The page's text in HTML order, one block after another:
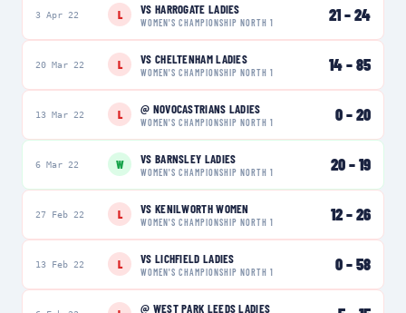
3 Apr 22 L VS HARROGATE LADIES
WOMEN'S CHAMPIONSHIP NORTH 1 21–24
20 Mar 22 L VS CHELTENHAM LADIES
WOMEN'S CHAMPIONSHIP NORTH 1 14–85
13 Mar 22 L @ NOVOCASTRIANS LADIES
WOMEN'S CHAMPIONSHIP NORTH 1 0–20
6 Mar 22 W VS BARNSLEY LADIES
WOMEN'S CHAMPIONSHIP NORTH 1 20–19
27 Feb 22 L VS KENILWORTH WOMEN
WOMEN'S CHAMPIONSHIP NORTH 1 12–26
13 Feb 22 L VS LICHFIELD LADIES
WOMEN'S CHAMPIONSHIP NORTH 1 0–58
@ WEST PARK LEEDS LADIES